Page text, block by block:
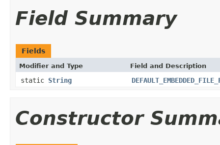
Field Summary
Fields
Modifier and Type Field and Description
static String
Constructor